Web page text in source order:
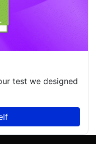
test we designed